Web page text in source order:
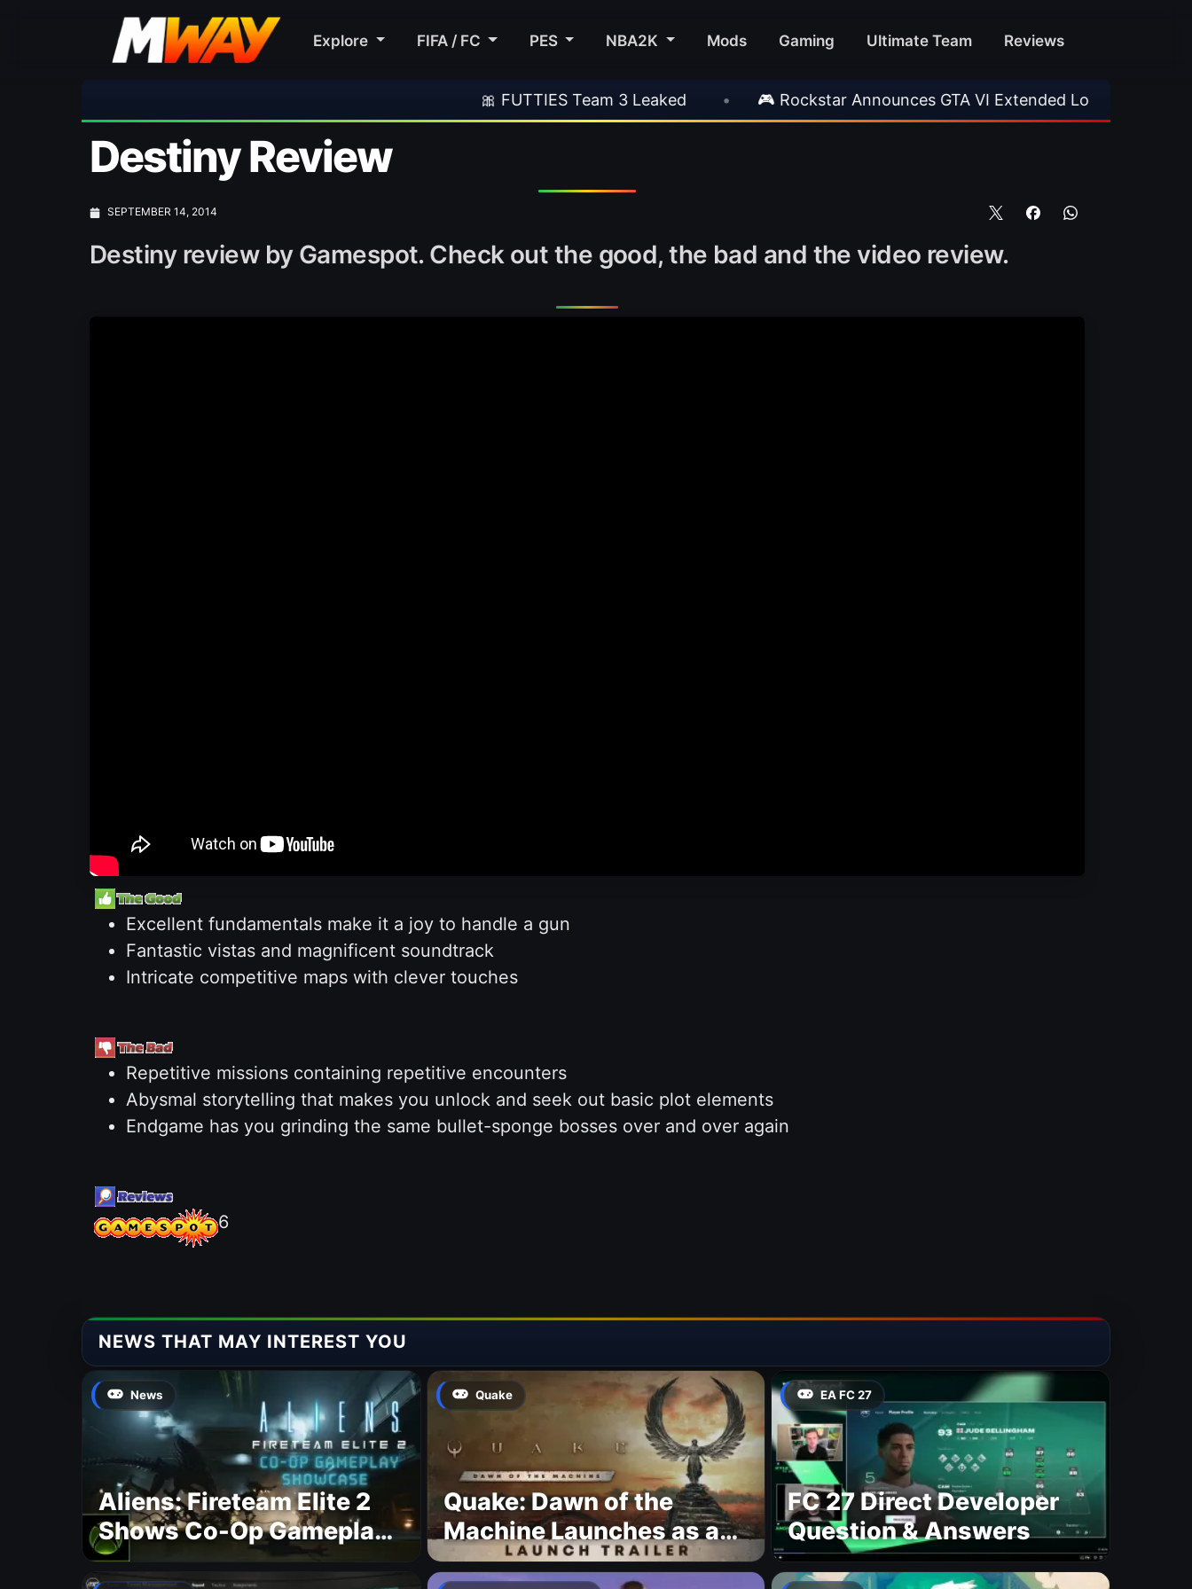
Explore FIFA / FC PES NBA2K Mods Gaming Ultimate Team Reviews
🎀 FUTTIES Team 3 Leaked • 🎮 Rockstar Announces GTA VI Extended Look • EA FC 26 Title
Destiny Review
SEPTEMBER 14, 2014
Destiny review by Gamespot. Check out the good, the bad and the video review.
Excellent fundamentals make it a joy to handle a gun
Fantastic vistas and magnificent soundtrack
Intricate competitive maps with clever touches
Repetitive missions containing repetitive encounters
Abysmal storytelling that makes you unlock and seek out basic plot elements
Endgame has you grinding the same bullet-sponge bosses over and over again
6
NEWS THAT MAY INTEREST YOU
News
Aliens: Fireteam Elite 2
Shows Co-Op Gameplay
and Confirms August
Quake
Quake: Dawn of the
Machine Launches as a
Free Update With 19 New
EA FC 27
FC 27 Direct Developer
Question & Answers